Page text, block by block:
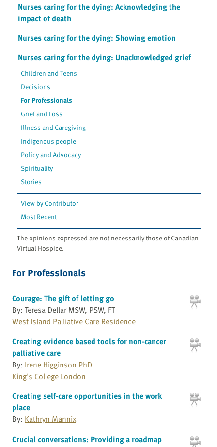
Nurses caring for the dying: Acknowledging the
impact of death
Nurses caring for the dying: Showing emotion
Nurses caring for the dying: Unacknowledged grief
Children and Teens
Decisions
For Professionals
Grief and Loss
Illness and Caregiving
Indigenous people
Policy and Advocacy
Spirituality
Stories
View by Contributor
Most Recent
The opinions expressed are not necessarily those of Canadian
Virtual Hospice.
For Professionals
Courage: The gift of letting go
By: Teresa Dellar MSW, PSW, FT
West Island Palliative Care Residence
Creating evidence based tools for non-cancer
palliative care
By: Irene Higginson PhD
King's College London
Creating self-care opportunities in the work
place
By: Kathryn Mannix
Crucial conversations: Providing a roadmap